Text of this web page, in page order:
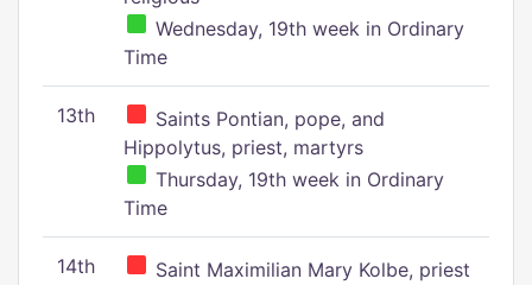
Wednesday, 19th week in Ordinary
Time
13th
Saints Pontian, pope, and
Hippolytus, priest, martyrs
Thursday, 19th week in Ordinary
Time
14th
Saint Maximilian Mary Kolbe, priest